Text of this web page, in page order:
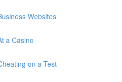
Websites
a Casino
on a Test